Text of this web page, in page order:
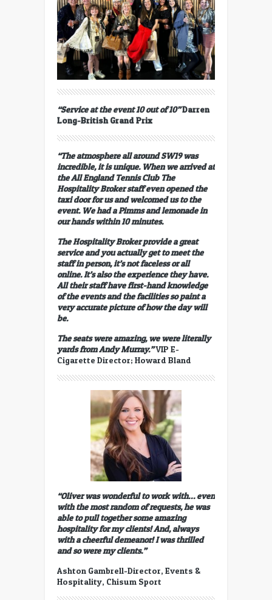
“Service at the event 10 out of 10”Darren
Long-British Grand Prix
“The atmosphere all around SW19 was
incredible, it is unique. When we arrived at
the All England Tennis Club The
Hospitality Broker staff even opened the
taxi door for us and welcomed us to the
event. We had a Pimms and lemonade in
our hands within 10 minutes.
The Hospitality Broker provide a great
service and you actually get to meet the
staff in person, it’s not faceless or all
online. It’s also the experience they have.
All their staff have first-hand knowledge
of the events and the facilities so paint a
very accurate picture of how the day will
be.
The seats were amazing, we were literally
yards from Andy Murray.”VIP E-
Cigarette Director; Howard Bland
“Oliver was wonderful to work with… even
with the most random of requests, he was
able to pull together some amazing
hospitality for my clients! And, always
with a cheerful demeanor! I was thrilled
and so were my clients.”
Ashton Gambrell-Director, Events &
Hospitality, Chisum Sport